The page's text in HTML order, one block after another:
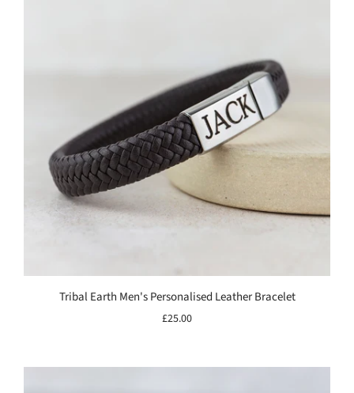
Tribal Earth Men's Personalised Leather Bracelet
£25.00